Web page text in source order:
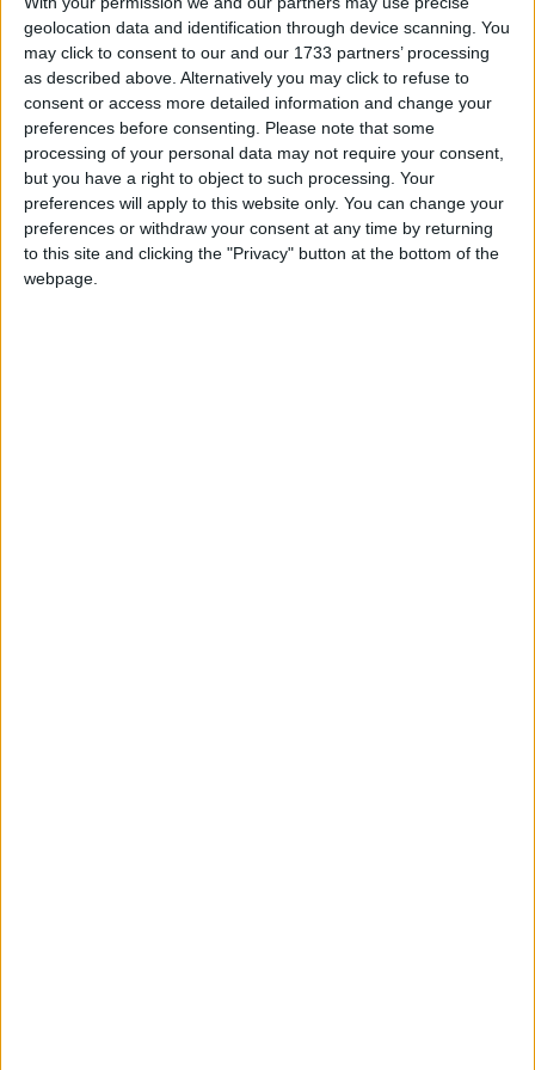
geolocation data and identification through device scanning. You
may click to consent to our and our 1733 partners’ processing
as described above. Alternatively you may click to refuse to
consent or access more detailed information and change your
preferences before consenting.
Please note that some
processing of your personal data may not require your consent,
but you have a right to object to such processing. Your
preferences will apply to this website only. You can change your
preferences or withdraw your consent at any time by returning
to this site and clicking the "Privacy" button at the bottom of the
webpage.
‘Going to Dignitas wasn;t an easy option for my wife.
Sadly it was the only option. The additional stress and
worry caused by the current legal situation was
traumatising for her. Christy was terrified right up
until the end that she would have her decision
thwarted by the UK laws and she felt unable to tell
anyone other than a few people really close to her.
‘It’s cruel to impose this additional burden on anyone
at the most difficult time of their life. We must